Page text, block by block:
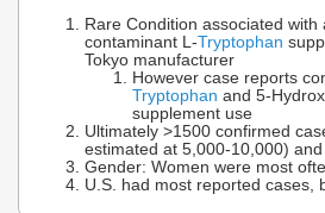
Rare Condition associated with
contaminant L-Tryptophan
Tokyo manufacturer
However case reports
Tryptophan and 5-
supplement use
Ultimately >1500 confirmed
estimated at 5,000-10,000)
Gender: Women were most
U.S. had most reported cases,